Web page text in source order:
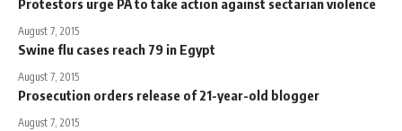
August 7, 2015
Swine flu cases reach 79 in Egypt
August 7, 2015
Prosecution orders release of 21-year-old blogger
August 7, 2015